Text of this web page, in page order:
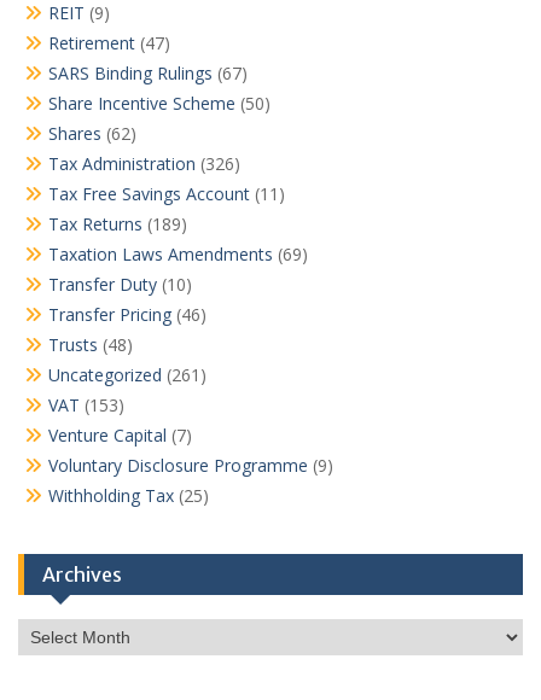
REIT (9)
Retirement (47)
SARS Binding Rulings (67)
Share Incentive Scheme (50)
Shares (62)
Tax Administration (326)
Tax Free Savings Account (11)
Tax Returns (189)
Taxation Laws Amendments (69)
Transfer Duty (10)
Transfer Pricing (46)
Trusts (48)
Uncategorized (261)
VAT (153)
Venture Capital (7)
Voluntary Disclosure Programme (9)
Withholding Tax (25)
Archives
Archives